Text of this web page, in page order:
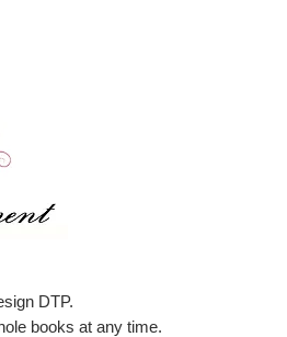
DTP.
books at any time.